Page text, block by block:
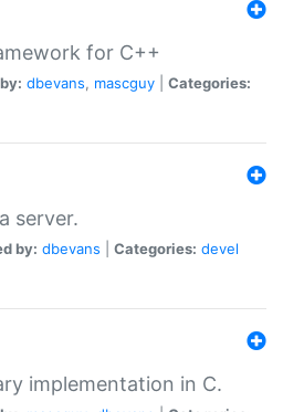
for C++
dbevans, mascguy
Categories:
server.
by: dbevans Categories: devel
implementation in C.